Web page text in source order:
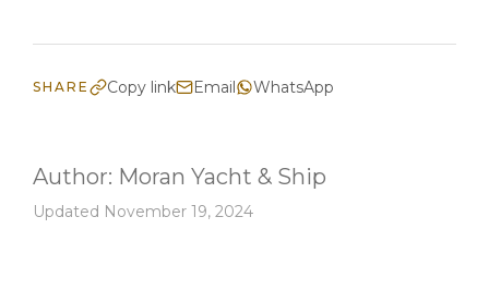
SHARE Copy link Email WhatsApp
Author: Moran Yacht & Ship
Updated November 19, 2024